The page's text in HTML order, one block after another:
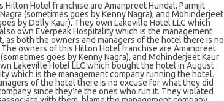
Hilton Hotel franchise are Amanpreet Hundal, Parmjit
(sometimes goes by Kenny Nagra), and Mohinderjeet
by Dolly Kaur). They own Lakeville Hotel LLC which
own Everpeak Hospitality which is the management
as both the owners and managers of the hotel there is no
owners of this Hilton Hotel franchise are Amanpreet
goes by Kenny Nagra), and Mohinderjeet Kaur
Lakeville Hotel LLC which bought the hotel in August
which is the management company running the hotel.
of the hotel there is no excuse for what they did
since they’re the ones who run it. They violated